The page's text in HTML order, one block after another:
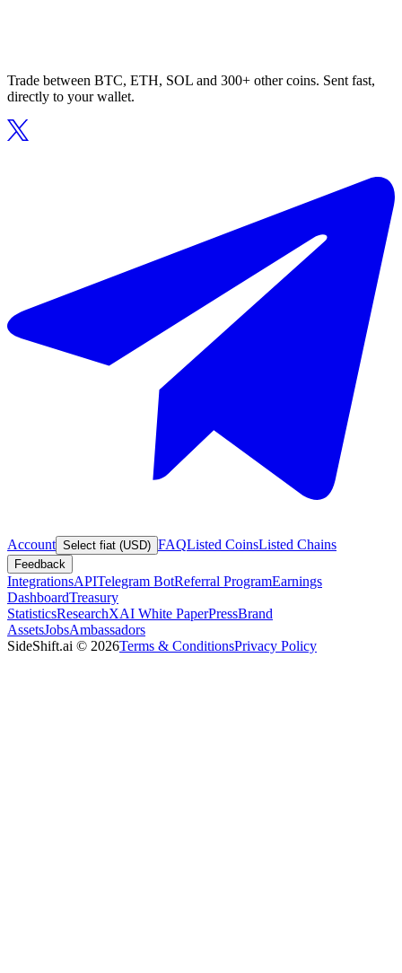
Trade between BTC, ETH, SOL and 300+ other coins. Sent fast,
directly to your wallet.
Account Select fiat (USD) FAQListed CoinsListed Chains
Feedback
IntegrationsAPITelegram BotReferral ProgramEarnings
DashboardTreasury
StatisticsResearchXAI White PaperPressBrand
AssetsJobsAmbassadors
SideShift.ai © 2026Terms & ConditionsPrivacy Policy